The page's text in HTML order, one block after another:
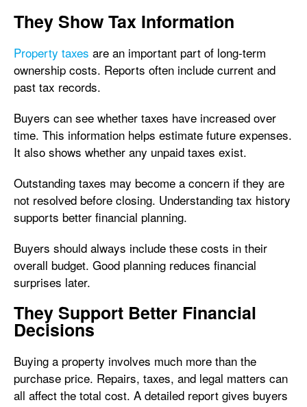
They Show Tax Information
Property taxes are an important part of long-term
ownership costs. Reports often include current and
past tax records.
Buyers can see whether taxes have increased over
time. This information helps estimate future expenses.
It also shows whether any unpaid taxes exist.
Outstanding taxes may become a concern if they are
not resolved before closing. Understanding tax history
supports better financial planning.
Buyers should always include these costs in their
overall budget. Good planning reduces financial
surprises later.
They Support Better Financial
Decisions
Buying a property involves much more than the
purchase price. Repairs, taxes, and legal matters can
all affect the total cost. A detailed report gives buyers